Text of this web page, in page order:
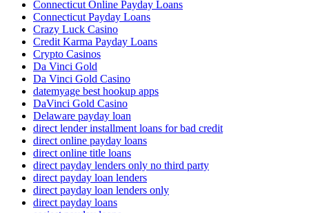
Connecticut Online Payday Loans
Connecticut Payday Loans
Crazy Luck Casino
Credit Karma Payday Loans
Crypto Casinos
Da Vinci Gold
Da Vinci Gold Casino
datemyage best hookup apps
DaVinci Gold Casino
Delaware payday loan
direct lender installment loans for bad credit
direct online payday loans
direct online title loans
direct payday lenders only no third party
direct payday loan lenders
direct payday loan lenders only
direct payday loans